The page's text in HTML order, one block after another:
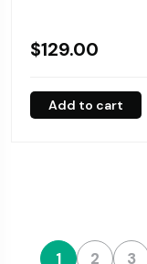
$129.00
Add to cart
1 2 3